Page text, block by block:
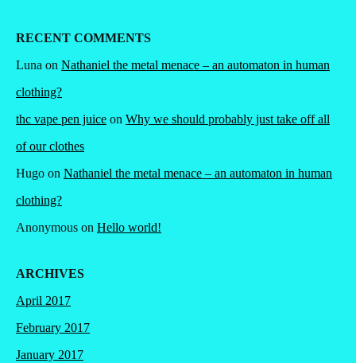
RECENT COMMENTS
Luna on Nathaniel the metal menace – an automaton in human
clothing?
thc vape pen juice on Why we should probably just take off all
of our clothes
Hugo on Nathaniel the metal menace – an automaton in human
clothing?
Anonymous on Hello world!
ARCHIVES
April 2017
February 2017
January 2017